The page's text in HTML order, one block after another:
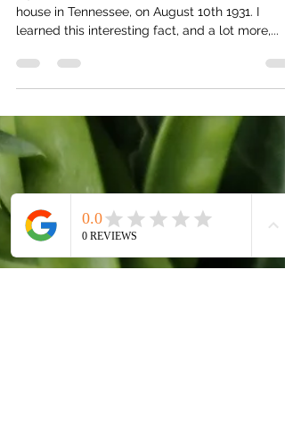
My Grandpa, Hal Rednour, was born in a
learned this interesting fact, and a lot more,...